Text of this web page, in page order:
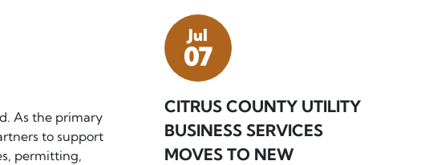
As the primary
to support
permitting,
Jul
07
CITRUS COUNTY UTILITY
BUSINESS SERVICES
MOVES TO NEW